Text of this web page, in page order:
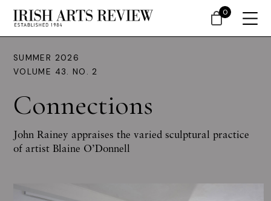
SUMMER 2026
VOLUME 43. NO. 2
Connections
John Rainey appraises the varied sculptural practice
of artist Blaine O’Donnell
0